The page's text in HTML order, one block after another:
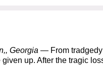
Georgia — From tradgedy
given up. After the tragic